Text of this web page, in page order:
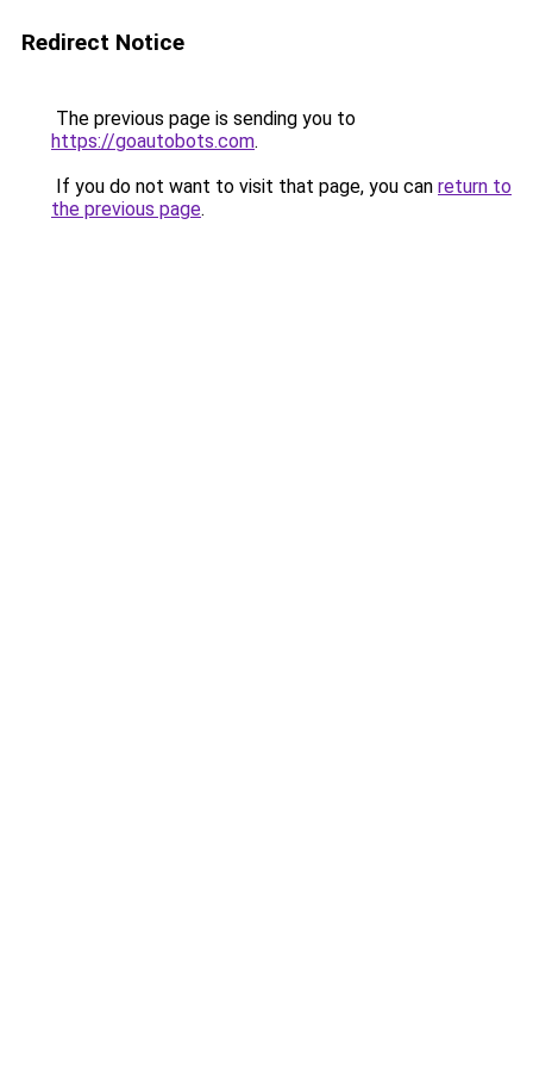
Redirect Notice
The previous page is sending you to
https://goautobots.com.
If you do not want to visit that page, you can return to
the previous page.